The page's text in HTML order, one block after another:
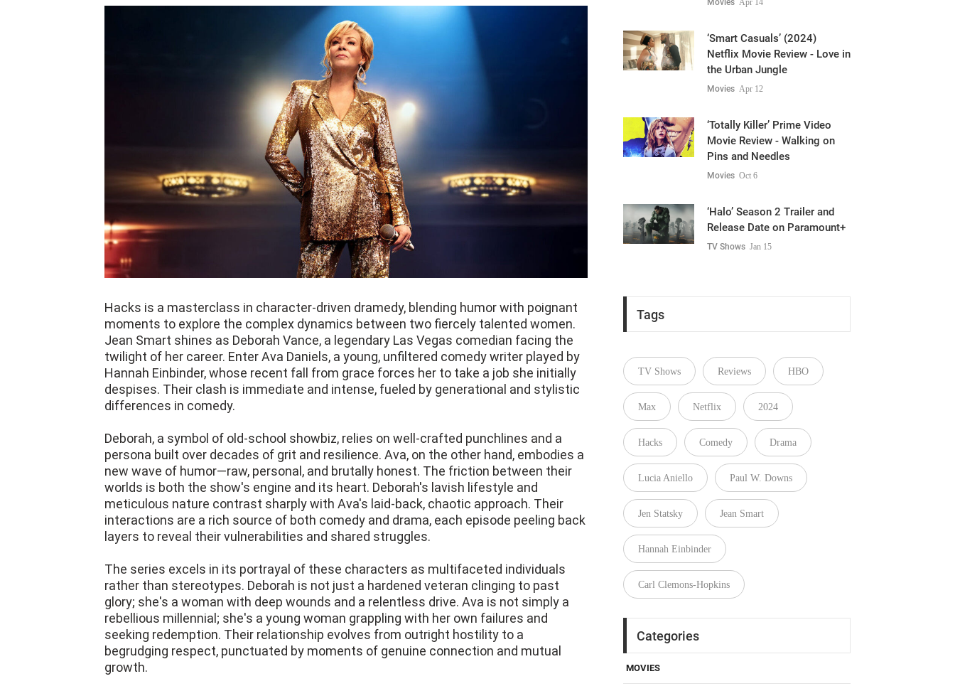
Hacks is a masterclass in character-driven dramedy, blending humor with poignant
moments to explore the complex dynamics between two fiercely talented women.
Jean Smart shines as Deborah Vance, a legendary Las Vegas comedian facing the
twilight of her career. Enter Ava Daniels, a young, unfiltered comedy writer played by
Hannah Einbinder, whose recent fall from grace forces her to take a job she initially
despises. Their clash is immediate and intense, fueled by generational and stylistic
differences in comedy.
Deborah, a symbol of old-school showbiz, relies on well-crafted punchlines and a
persona built over decades of grit and resilience. Ava, on the other hand, embodies a
new wave of humor—raw, personal, and brutally honest. The friction between their
worlds is both the show's engine and its heart. Deborah's lavish lifestyle and
meticulous nature contrast sharply with Ava's laid-back, chaotic approach. Their
interactions are a rich source of both comedy and drama, each episode peeling back
layers to reveal their vulnerabilities and shared struggles.
The series excels in its portrayal of these characters as multifaceted individuals
rather than stereotypes. Deborah is not just a hardened veteran clinging to past
glory; she's a woman with deep wounds and a relentless drive. Ava is not simply a
rebellious millennial; she's a young woman grappling with her own failures and
seeking redemption. Their relationship evolves from outright hostility to a
begrudging respect, punctuated by moments of genuine connection and mutual
growth.
Movies Apr 14
‘Smart Casuals’ (2024)
Netflix Movie Review - Love in
the Urban Jungle
Movies Apr 12
‘Totally Killer’ Prime Video
Movie Review - Walking on
Pins and Needles
Movies Oct 6
‘Halo’ Season 2 Trailer and
Release Date on Paramount+
TV Shows Jan 15
Tags
TV Shows Reviews HBO
Max Netflix 2024
Hacks Comedy Drama
Lucia Aniello Paul W. Downs
Jen Statsky Jean Smart
Hannah Einbinder
Carl Clemons-Hopkins
Categories
MOVIES